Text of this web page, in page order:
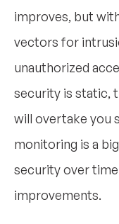
improves, but
vectors for
unauthorized
security is static,
will overtake you
monitoring is a
security over
improvements.